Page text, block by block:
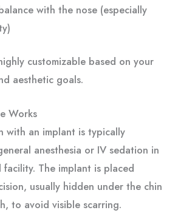
with the nose (especially
customizable based on your
aesthetic goals.
Works
with an implant is typically
anesthesia or IV sedation in
The implant is placed
usually hidden under the chin
to avoid visible scarring.